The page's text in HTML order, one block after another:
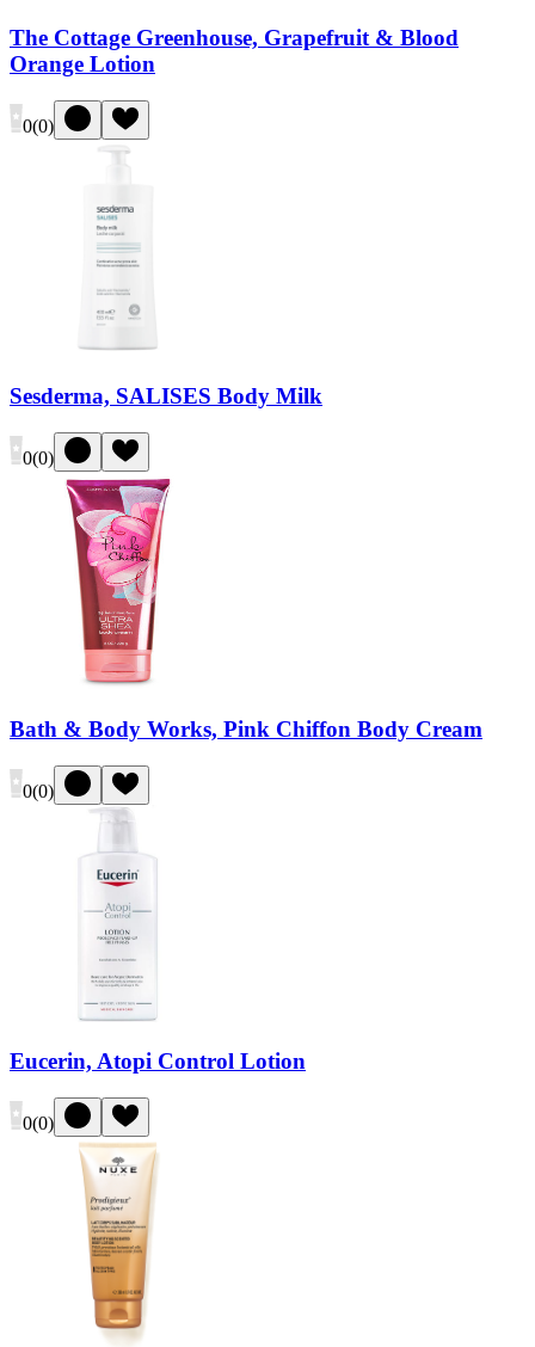
The Cottage Greenhouse, Grapefruit & Blood
Orange Lotion
0(0)
Sesderma, SALISES Body Milk
0(0)
Bath & Body Works, Pink Chiffon Body Cream
0(0)
Eucerin, Atopi Control Lotion
0(0)